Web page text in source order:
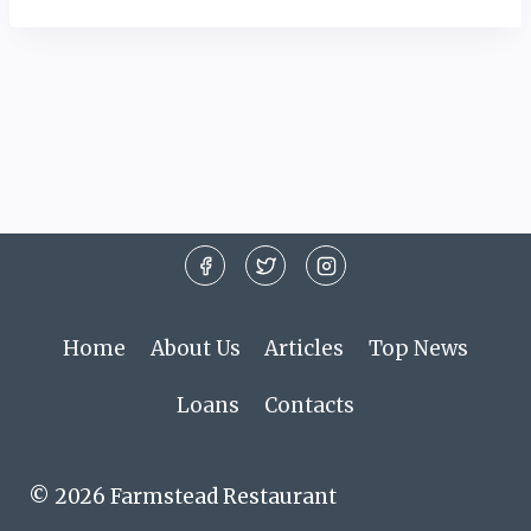
Home About Us Articles Top News
Loans Contacts
© 2026 Farmstead Restaurant